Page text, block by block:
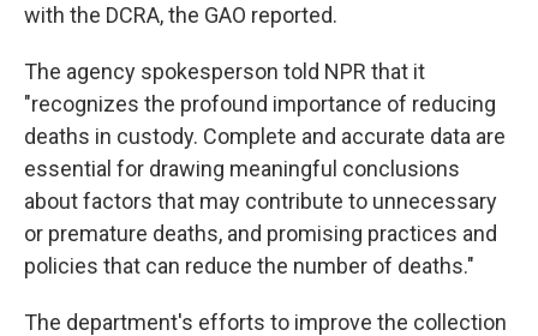
with the DCRA, the GAO reported.
The agency spokesperson told NPR that it
"recognizes the profound importance of reducing
deaths in custody. Complete and accurate data are
essential for drawing meaningful conclusions
about factors that may contribute to unnecessary
or premature deaths, and promising practices and
policies that can reduce the number of deaths."
The department's efforts to improve the collection